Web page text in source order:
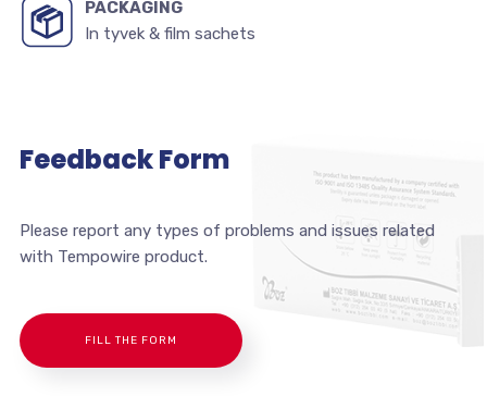
PACKAGING
In tyvek & film sachets
Feedback Form
Please report any types of problems and issues related
with Tempowire product.
FILL THE FORM